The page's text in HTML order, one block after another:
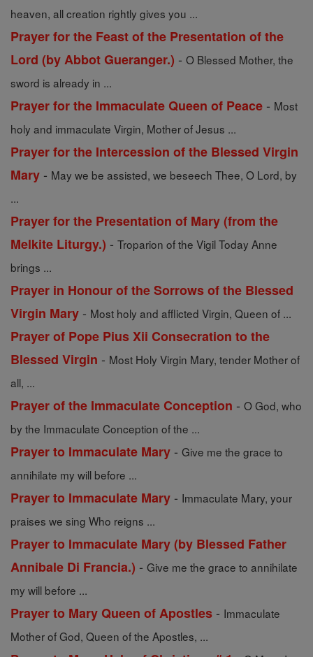
heaven, all creation rightly gives you ...
Prayer for the Feast of the Presentation of the
Lord (by Abbot Gueranger.) - O Blessed Mother, the
sword is already in ...
Prayer for the Immaculate Queen of Peace - Most
holy and immaculate Virgin, Mother of Jesus ...
Prayer for the Intercession of the Blessed Virgin
Mary - May we be assisted, we beseech Thee, O Lord, by
...
Prayer for the Presentation of Mary (from the
Melkite Liturgy.) - Troparion of the Vigil Today Anne
brings ...
Prayer in Honour of the Sorrows of the Blessed
Virgin Mary - Most holy and afflicted Virgin, Queen of ...
Prayer of Pope Pius Xii Consecration to the
Blessed Virgin - Most Holy Virgin Mary, tender Mother of
all, ...
Prayer of the Immaculate Conception - O God, who
by the Immaculate Conception of the ...
Prayer to Immaculate Mary - Give me the grace to
annihilate my will before ...
Prayer to Immaculate Mary - Immaculate Mary, your
praises we sing Who reigns ...
Prayer to Immaculate Mary (by Blessed Father
Annibale Di Francia.) - Give me the grace to annihilate
my will before ...
Prayer to Mary Queen of Apostles - Immaculate
Mother of God, Queen of the Apostles, ...